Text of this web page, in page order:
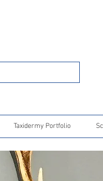
Taxidermy Portfolio